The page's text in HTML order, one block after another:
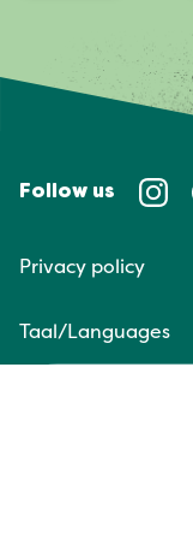
Follow us
Privacy policy
Taal/Languages